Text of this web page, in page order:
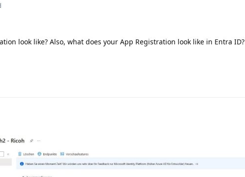
look like? Also, what does your App Registration look like in Entra ID?